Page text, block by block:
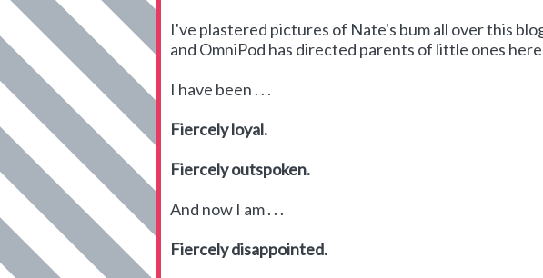
I've plastered pictures of Nate's bum all over this
and OmniPod has directed parents of little ones
I have been . . .
Fiercely loyal.
Fiercely outspoken.
And now I am . . .
Fiercely disappointed.